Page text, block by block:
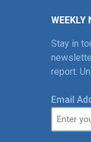
WEEKLY
Stay in
report.
Email